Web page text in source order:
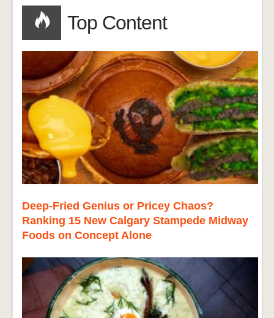
Top Content
Deep-Fried Genius or Pricey Chaos?
Ranking 15 New Calgary Stampede Midway
Foods on Concept Alone